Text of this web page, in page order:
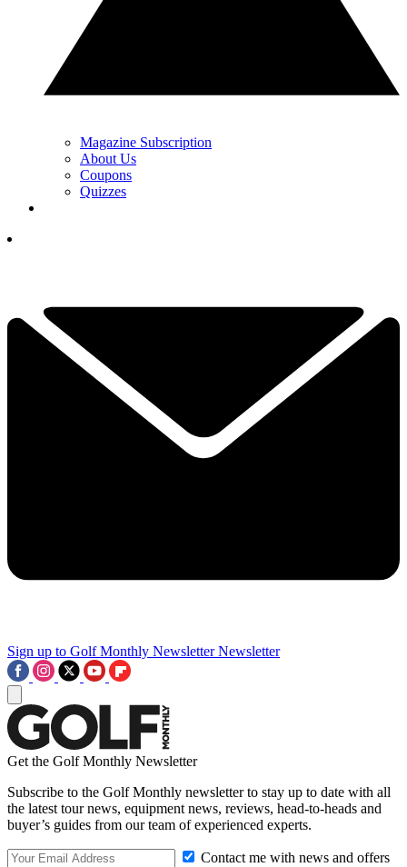
Magazine Subscription
About Us
Coupons
Quizzes
Sign up to Golf Monthly Newsletter Newsletter
Get the Golf Monthly Newsletter
Subscribe to the Golf Monthly newsletter to stay up to date with all
the latest tour news, equipment news, reviews, head-to-heads and
buyer’s guides from our team of experienced experts.
Contact me with news and offers